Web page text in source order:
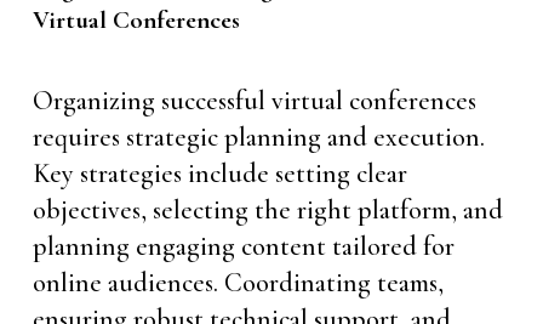
Virtual Conferences
Organizing successful virtual conferences
requires strategic planning and execution.
Key strategies include setting clear
objectives, selecting the right platform, and
planning engaging content tailored for
online audiences. Coordinating teams,